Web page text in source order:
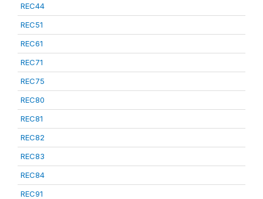
REC44
REC51
REC61
REC71
REC75
REC80
REC81
REC82
REC83
REC84
REC91